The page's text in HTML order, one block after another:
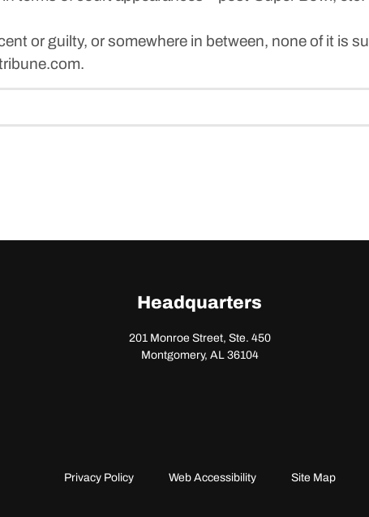
or guilty, or somewhere in between, none of it is
Headquarters
201 Monroe Street, Ste. 450
Montgomery, AL 36104
Privacy Policy Web Accessibility Site Map